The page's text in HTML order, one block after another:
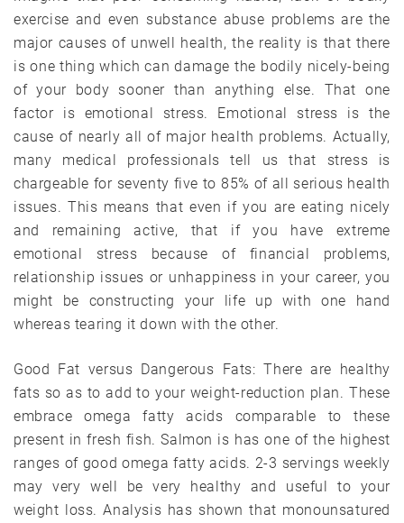
exercise and even substance abuse problems are the
major causes of unwell health, the reality is that there
is one thing which can damage the bodily nicely-being
of your body sooner than anything else. That one
factor is emotional stress. Emotional stress is the
cause of nearly all of major health problems. Actually,
many medical professionals tell us that stress is
chargeable for seventy five to 85% of all serious health
issues. This means that even if you are eating nicely
and remaining active, that if you have extreme
emotional stress because of financial problems,
relationship issues or unhappiness in your career, you
might be constructing your life up with one hand
whereas tearing it down with the other.
Good Fat versus Dangerous Fats: There are healthy
fats so as to add to your weight-reduction plan. These
embrace omega fatty acids comparable to these
present in fresh fish. Salmon is has one of the highest
ranges of good omega fatty acids. 2-3 servings weekly
may very well be very healthy and useful to your
weight loss. Analysis has shown that monounsatured